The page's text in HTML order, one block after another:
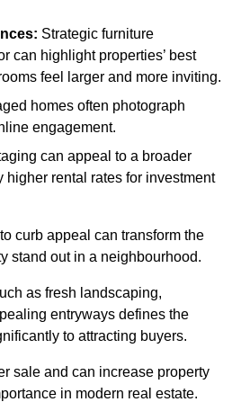
Strategic furniture
can highlight properties’ best
feel larger and more inviting.
homes often photograph
engagement.
can appeal to a broader
higher rental rates for investment
curb appeal can transform the
stand out in a neighbourhood.
as fresh landscaping,
entryways defines the
to attracting buyers.
sale and can increase property
in modern real estate.